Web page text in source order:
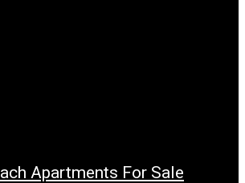
Apartments For Sale